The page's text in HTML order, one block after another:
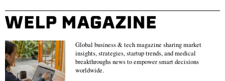
Global business & tech magazine sharing market
insights, strategies, startup trends, and medical
breakthroughs news to empower smart decisions
worldwide.